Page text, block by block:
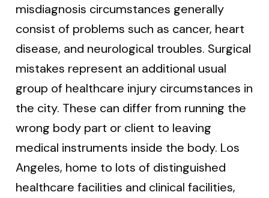
misdiagnosis circumstances generally
consist of problems such as cancer, heart
disease, and neurological troubles. Surgical
mistakes represent an additional usual
group of healthcare injury circumstances in
the city. These can differ from running the
wrong body part or client to leaving
medical instruments inside the body. Los
Angeles, home to lots of distinguished
healthcare facilities and clinical facilities,